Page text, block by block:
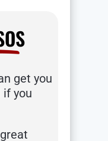
get you
if you